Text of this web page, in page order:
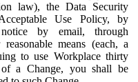
law), the Data Security
Use Policy, by
by email, through
means (each, a
to use Workplace thirty
a Change, you shall be